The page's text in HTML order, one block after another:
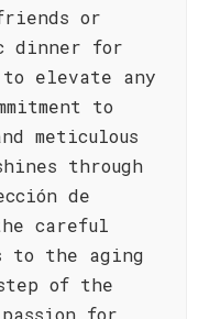
or
dinner for
elevate any
to
meticulous
through
de
careful
to the aging
of the
for